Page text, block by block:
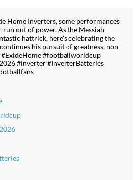
Home Inverters, some performances
run out of power. As the Messiah
hattrick, here's celebrating the
continues his pursuit of greatness, non-
#ExideHome #footballworldcup
#inverter #InverterBatteries